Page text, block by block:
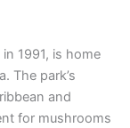
1991, is home
The park’s
and
for mushrooms